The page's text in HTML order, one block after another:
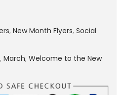
, New Month Flyers, Social
, March, Welcome to the New